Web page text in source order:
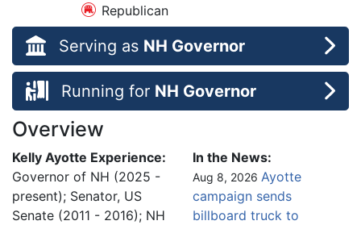
Republican
Serving as NH Governor
Running for NH Governor
Overview
Kelly Ayotte Experience:
Governor of NH (2025 -
present); Senator, US
Senate (2011 - 2016); NH
In the News:
Aug 8, 2026 Ayotte
campaign sends
billboard truck to